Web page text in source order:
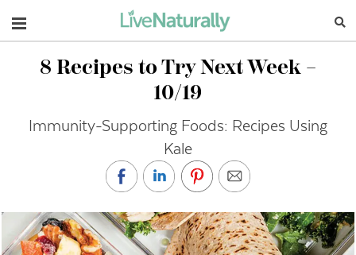
Navigation
8 Recipes to Try Next Week –
10/19
Immunity-Supporting Foods: Recipes Using
Kale